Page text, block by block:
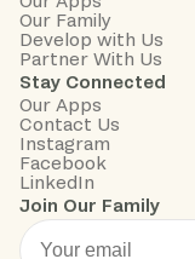
Our Family
Develop with Us
Partner With Us
Stay Connected
Our Apps
Contact Us
Instagram
Facebook
LinkedIn
Join Our Family